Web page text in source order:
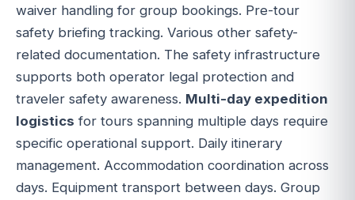
waiver handling for group bookings. Pre-tour
safety briefing tracking. Various other safety-
related documentation. The safety infrastructure
supports both operator legal protection and
traveler safety awareness. Multi-day expedition
logistics for tours spanning multiple days require
specific operational support. Daily itinerary
management. Accommodation coordination across
days. Equipment transport between days. Group